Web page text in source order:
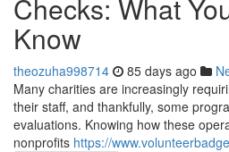
Checks: What
Know
theozuha998714 85 days ago
Many charities are increasingly
their staff, and thankfully, some
evaluations. Knowing how these
nonprofits https://